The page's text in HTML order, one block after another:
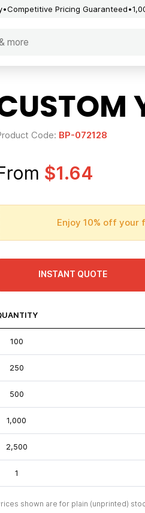
Competitive Pricing Guaranteed
Code: BP-072128
$1.64
Enjoy 10% off your
INSTANT QUOTE
100
250
500
1,000
2,500
1
shown are for plain (unprinted)